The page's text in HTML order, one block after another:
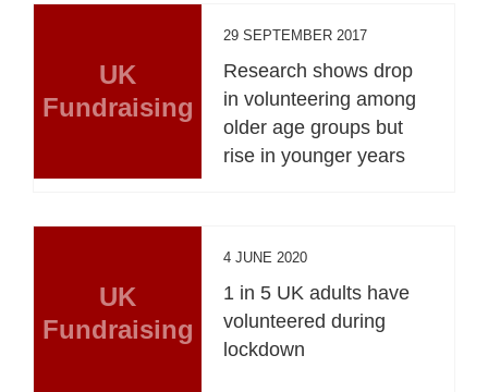
UK
Fundraising
29 SEPTEMBER 2017
Research shows drop
in volunteering among
older age groups but
rise in younger years
UK
Fundraising
4 JUNE 2020
1 in 5 UK adults have
volunteered during
lockdown